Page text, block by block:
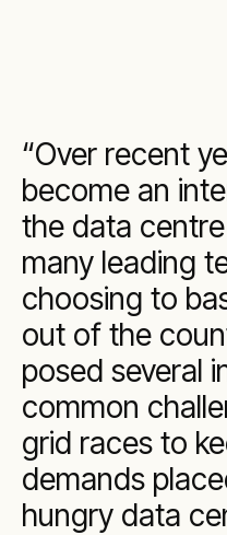
Over recent
become an
the data
many leading
choosing to
out of the
posed several
common
grid races to
demands
hungry data